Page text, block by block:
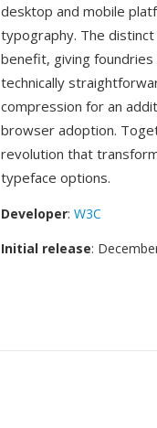
desktop and mobile
typography. The
benefit, giving
technically
compression for an
browser adoption.
revolution that
typeface options.
Developer: W3C
Initial release: